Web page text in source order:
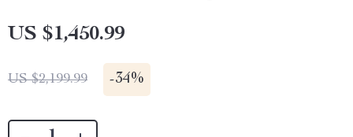
US $1,450.99
US $2,199.99 -34%